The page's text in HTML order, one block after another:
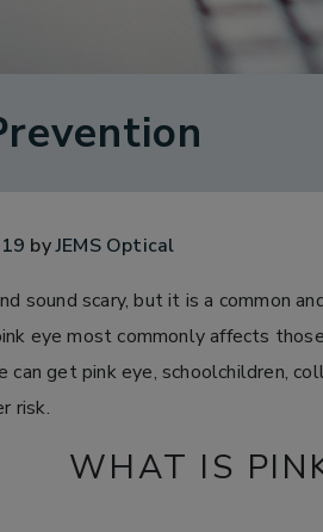
byJEMS Optical
sound scary, but it is a common
eye most commonly affects
can get pink eye, schoolchildren,
risk.
WHAT IS